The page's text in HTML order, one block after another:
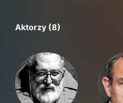
Aktorzy (8)